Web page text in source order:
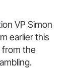
VP Simon
earlier this
from the